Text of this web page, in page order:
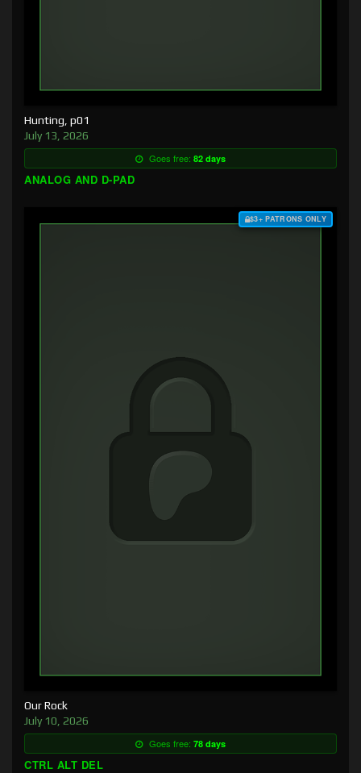
Hunting, p01
July 13, 2026
Goes free: 82 days
ANALOG AND D-PAD
$3+ PATRONS ONLY
Our Rock
July 10, 2026
Goes free: 78 days
CTRL ALT DEL